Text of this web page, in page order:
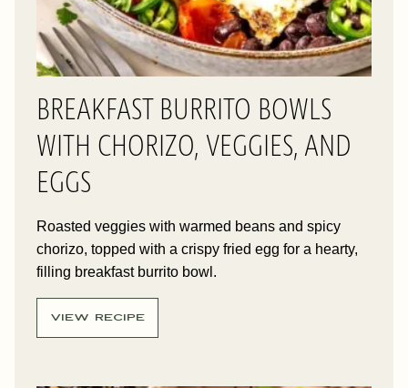
BREAKFAST BURRITO BOWLS
WITH CHORIZO, VEGGIES, AND
EGGS
Roasted veggies with warmed beans and spicy
chorizo, topped with a crispy fried egg for a hearty,
filling breakfast burrito bowl.
VIEW RECIPE